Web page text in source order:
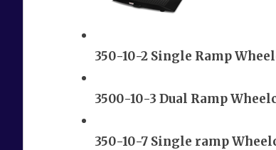
350-10-2 Single Ramp
3500-10-3 Dual Ramp
350-10-7 Single ramp